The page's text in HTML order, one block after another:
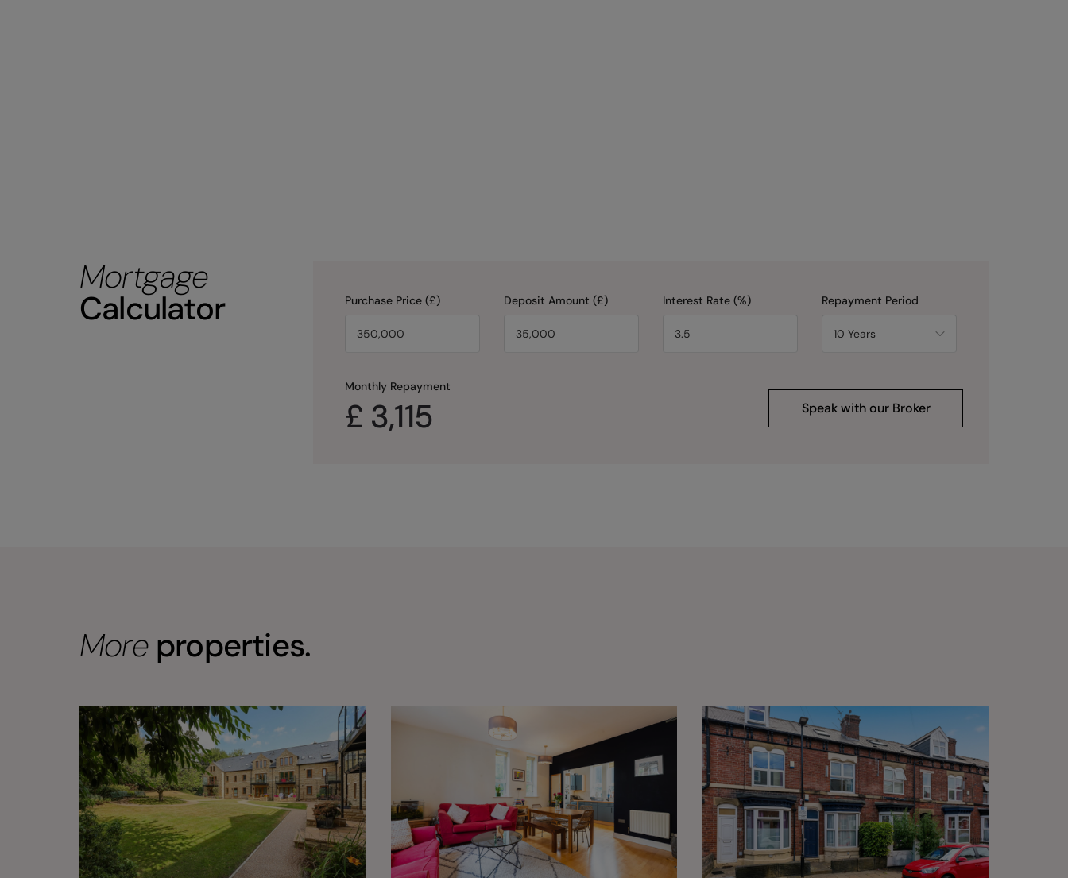
Mortgage
Calculator Purchase Price (£) Deposit Amount (£) Interest Rate (%) Repayment Period
Monthly Repayment
£ 3,115 Speak with our Broker
Moreproperties.